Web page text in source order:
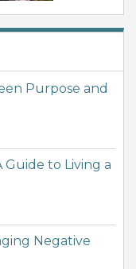
Purpose and
to Living a
Negative